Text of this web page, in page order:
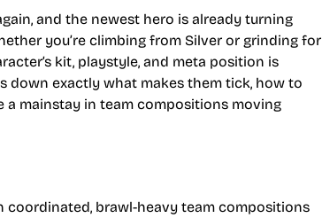
and the newest hero is already turning
you’re climbing from Silver or grinding for
kit, playstyle, and meta position is
down exactly what makes them tick, how to
a mainstay in team compositions moving
coordinated, brawl-heavy team compositions